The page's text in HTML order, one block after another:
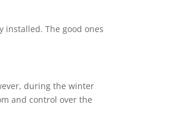
The good ones
during the winter
and control over the